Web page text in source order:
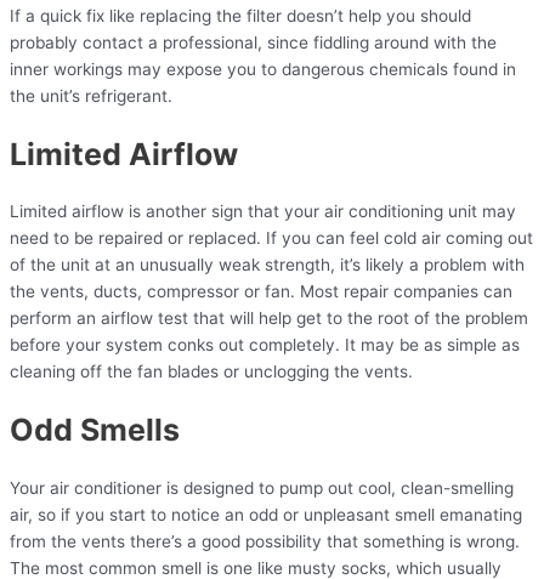
If a quick fix like replacing the filter doesn’t help you should
probably contact a professional, since fiddling around with the
inner workings may expose you to dangerous chemicals found in
the unit’s refrigerant.
Limited Airflow
Limited airflow is another sign that your air conditioning unit may
need to be repaired or replaced. If you can feel cold air coming out
of the unit at an unusually weak strength, it’s likely a problem with
the vents, ducts, compressor or fan. Most repair companies can
perform an airflow test that will help get to the root of the problem
before your system conks out completely. It may be as simple as
cleaning off the fan blades or unclogging the vents.
Odd Smells
Your air conditioner is designed to pump out cool, clean-smelling
air, so if you start to notice an odd or unpleasant smell emanating
from the vents there’s a good possibility that something is wrong.
The most common smell is one like musty socks, which usually